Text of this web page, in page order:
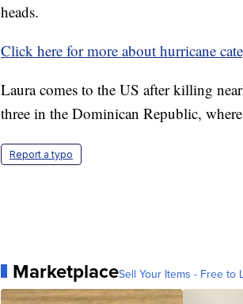
heads.
Click here for more about hurricane
Laura comes to the US after killing
three in the Dominican Republic,
Report a typo
MarketplaceSell Your Items - Free to